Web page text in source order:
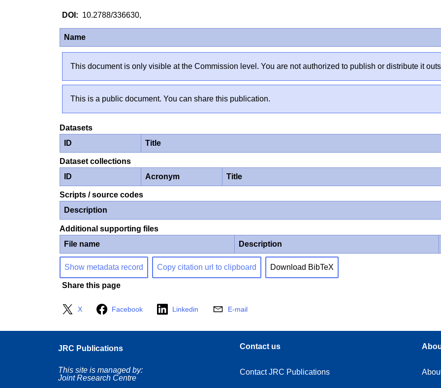
10.2788/336630,
Name
This document is only visible at the Commission level. You are not authorized to publish or distribute it
This is a public document. You can share this publication.
Datasets
ID
Title
Dataset collections
ID
Acronym Title
Scripts / source codes
Description
Additional supporting files
File name
Description
Show metadata record Copy citation url to clipboard Download BibTeX
Share this page
X Facebook Linkedin E-mail
JRC Publications
This site is managed by:
Joint Research Centre
Contact us
Contact JRC Publications